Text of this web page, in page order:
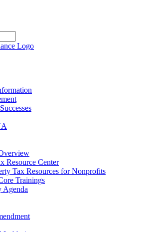
Resource Center
Tax Resources for Nonprofits
Trainings
Agenda